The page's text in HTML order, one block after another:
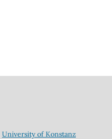
University of Konstanz